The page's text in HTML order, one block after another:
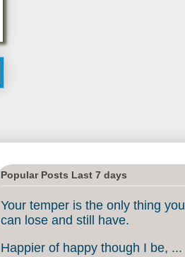
Popular Posts Last 7 days
Your temper is the only thing you
can lose and still have.
Happier of happy though I be, ...